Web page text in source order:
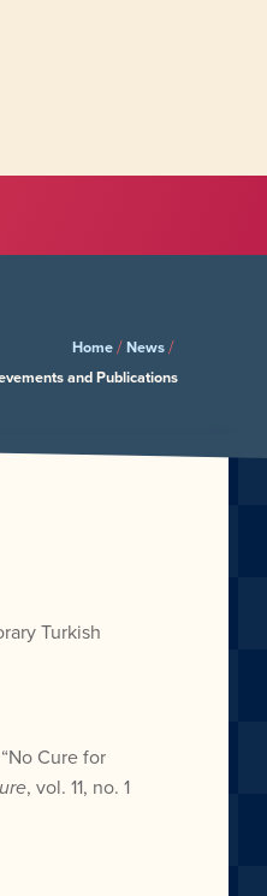
Home/News/
and Publications
Turkish
Cure for
, vol. 11, no. 1